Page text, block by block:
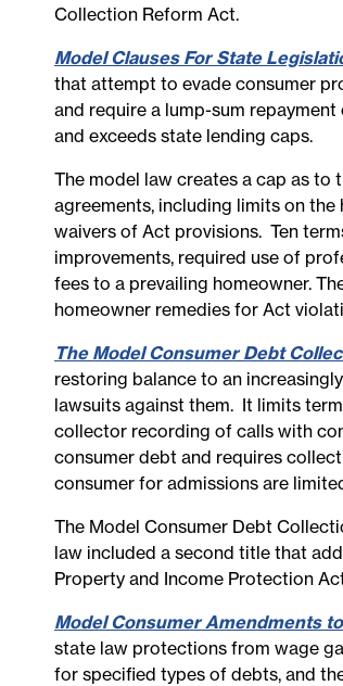
Collection Reform Act.
Model Clauses For State
that attempt to evade consumer
and require a lump-sum
and exceeds state lending caps.
The model law creates a cap as to
agreements, including limits on the
waivers of Act provisions. Ten
improvements, required use of
fees to a prevailing homeowner.
homeowner remedies for Act
The Model Consumer Debt
restoring balance to an
lawsuits against them. It limits
collector recording of calls with
consumer debt and requires
consumer for admissions are
The Model Consumer Debt
law included a second title that
Property and Income Protection
Model Consumer Amendments
state law protections from wage
for specified types of debts, and